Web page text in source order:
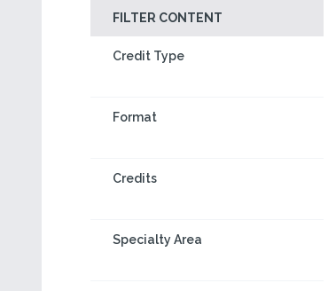
FILTER CONTENT
Credit Type
Format
Credits
Specialty Area